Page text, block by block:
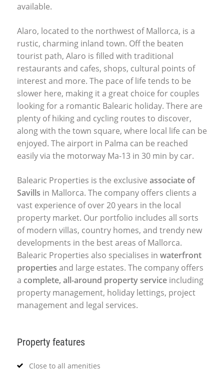
available.
Alaro, located to the northwest of Mallorca, is a
rustic, charming inland town. Off the beaten
tourist path, Alaro is filled with traditional
restaurants and cafes, shops, cultural points of
interest and more. The pace of life tends to be
slower here, making it a great choice for couples
looking for a romantic Balearic holiday. There are
plenty of hiking and cycling routes to discover,
along with the town square, where local life can be
enjoyed. The airport in Palma can be reached
easily via the motorway Ma-13 in 30 min by car.
Balearic Properties is the exclusive associate of
Savills in Mallorca. The company offers clients a
vast experience of over 20 years in the local
property market. Our portfolio includes all sorts
of modern villas, country homes, and trendy new
developments in the best areas of Mallorca.
Balearic Properties also specialises in waterfront
properties and large estates. The company offers
a complete, all-around property service including
property management, holiday lettings, project
management and legal services.
Property features
Close to all amenities